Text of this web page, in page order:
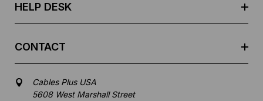
HELP DESK
CONTACT
Cables Plus USA
5608 West Marshall Street